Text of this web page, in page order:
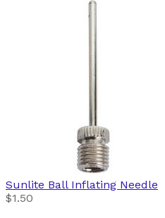
Sunlite Ball Inflating Needle
$1.50